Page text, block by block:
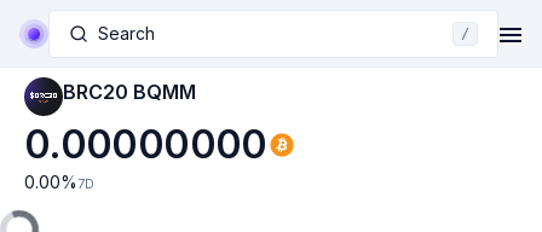
Search /
BRC20 BQMM
0.00000000
0.00% 7D